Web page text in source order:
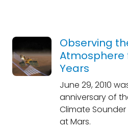
Observing
Atmosphere
Years
June 29, 2010
anniversary of
Climate
at Mars.